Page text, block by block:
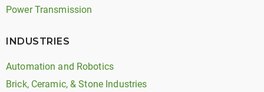
Power Transmission
INDUSTRIES
Automation and Robotics
Brick, Ceramic, & Stone Industries